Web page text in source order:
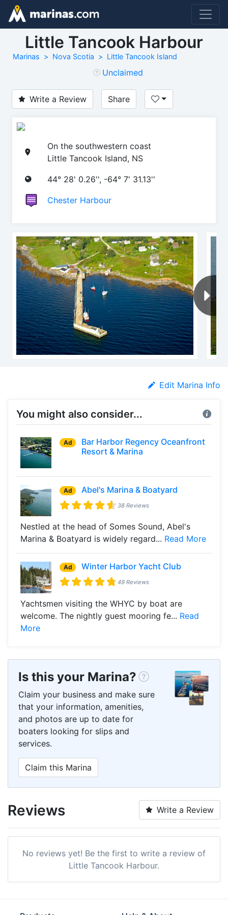
Little Tancook Harbour
Marinas Nova Scotia Little Tancook Island
Unclaimed
Write a Review Share
On the southwestern coast
Little Tancook Island, NS
44° 28' 0.26'', -64° 7' 31.13''
Chester Harbour
Edit Marina Info
You might also consider...
Ad
Bar Harbor Regency Oceanfront
Resort & Marina
Ad Abel's Marina & Boatyard
38 Reviews
Nestled at the head of Somes Sound, Abel's
Marina & Boatyard is widely regard... Read More
Ad Winter Harbor Yacht Club
49 Reviews
Yachtsmen visiting the WHYC by boat are
welcome. The nightly guest mooring fe... Read
More
Is this your Marina?
Claim your business and make sure
that your information, amenities,
and photos are up to date for
boaters looking for slips and
services.
Claim this Marina
Reviews Write a Review
No reviews yet! Be the first to write a review of
Little Tancook Harbour.